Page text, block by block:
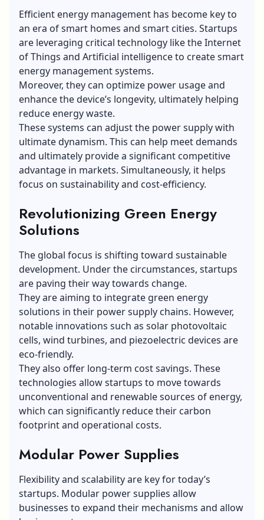
Efficient energy management has become key to
an era of smart homes and smart cities. Startups
are leveraging critical technology like the Internet
of Things and Artificial intelligence to create smart
energy management systems.
Moreover, they can optimize power usage and
enhance the device’s longevity, ultimately helping
reduce energy waste.
These systems can adjust the power supply with
ultimate dynamism. This can help meet demands
and ultimately provide a significant competitive
advantage in markets. Simultaneously, it helps
focus on sustainability and cost-efficiency.
Revolutionizing Green Energy
Solutions
The global focus is shifting toward sustainable
development. Under the circumstances, startups
are paving their way towards change.
They are aiming to integrate green energy
solutions in their power supply chains. However,
notable innovations such as solar photovoltaic
cells, wind turbines, and piezoelectric devices are
eco-friendly.
They also offer long-term cost savings. These
technologies allow startups to move towards
unconventional and renewable sources of energy,
which can significantly reduce their carbon
footprint and operational costs.
Modular Power Supplies
Flexibility and scalability are key for today’s
startups. Modular power supplies allow
businesses to expand their mechanisms and allow